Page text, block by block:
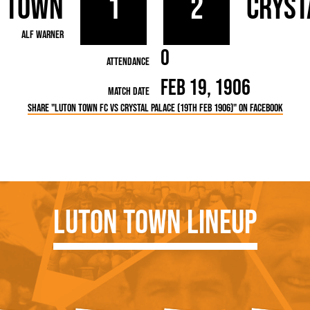
Secretaries
League
Alf Warner
1 2
Attendance 0
Match Date Feb 19, 1906
Share "Luton Town FC vs Crystal Palace (19th Feb 1906)" on Facebook
Luton Town Lineup